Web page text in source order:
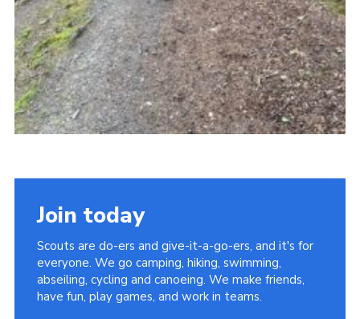
Join today
Scouts are do-ers and give-it-a-go-ers, and it's for
everyone. We go camping, hiking, swimming,
abseiling, cycling and canoeing. We make friends,
have fun, play games, and work in teams.